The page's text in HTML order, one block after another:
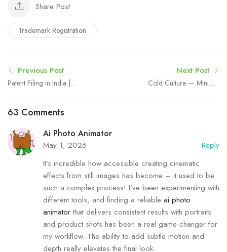
Share Post
Trademark Registration
Previous Post
Patent Filing in India |
Next Post
Cold Culture — Minimal
63 Comments
Ai Photo Animator
May 1, 2026
Reply
It’s incredible how accessible creating cinematic
effects from still images has become – it used to be
such a complex process! I’ve been experimenting with
different tools, and finding a reliable ai photo
animatorthat delivers consistent results with portraits
and product shots has been a real game-changer for
my workflow. The ability to add subtle motion and
depth really elevates the final look.